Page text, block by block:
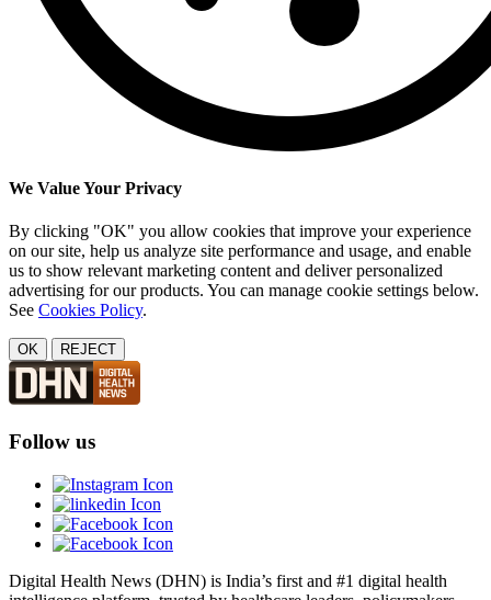
We Value Your Privacy
By clicking "OK" you allow cookies that improve your experience
on our site, help us analyze site performance and usage, and enable
us to show relevant marketing content and deliver personalized
advertising for our products. You can manage cookie settings below.
See Cookies Policy.
OK REJECT
Follow us
Digital Health News (DHN) is India’s first and #1 digital health